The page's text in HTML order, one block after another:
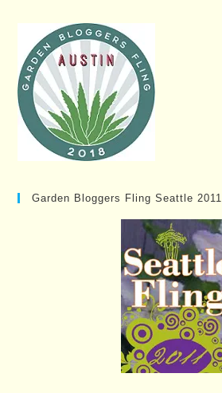
Garden Bloggers Fling Seattle 2011